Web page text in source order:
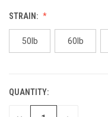
STRAIN:
50lb 60lb
CURRENT
STOCK:
QUANTITY: